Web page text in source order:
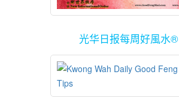
光华日报每周好風水®